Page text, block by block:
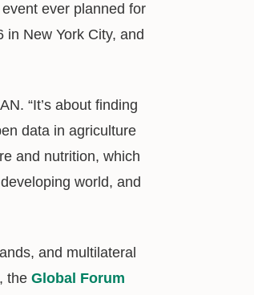
ever planned for
New York City, and
“It’s about finding
data in agriculture
and nutrition, which
world, and
and multilateral
the Global Forum